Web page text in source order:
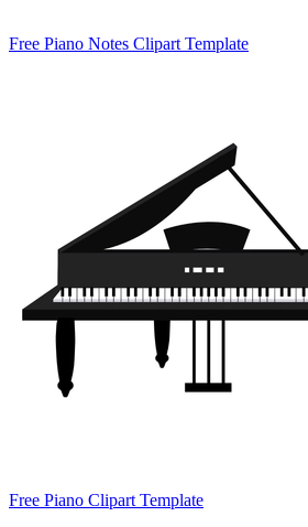
Free Piano Notes Clipart Template
Free Piano Clipart Template